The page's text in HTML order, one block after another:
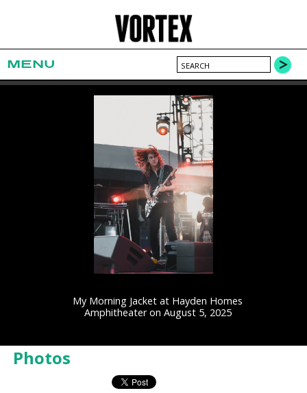
MENU
My Morning Jacket at Hayden Homes
Amphitheater on August 5, 2025
Photos